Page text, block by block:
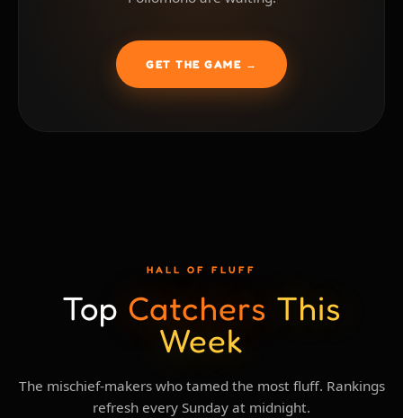
GET THE GAME →
HALL OF FLUFF
Top Catchers This
Week
The mischief-makers who tamed the most fluff. Rankings
refresh every Sunday at midnight.